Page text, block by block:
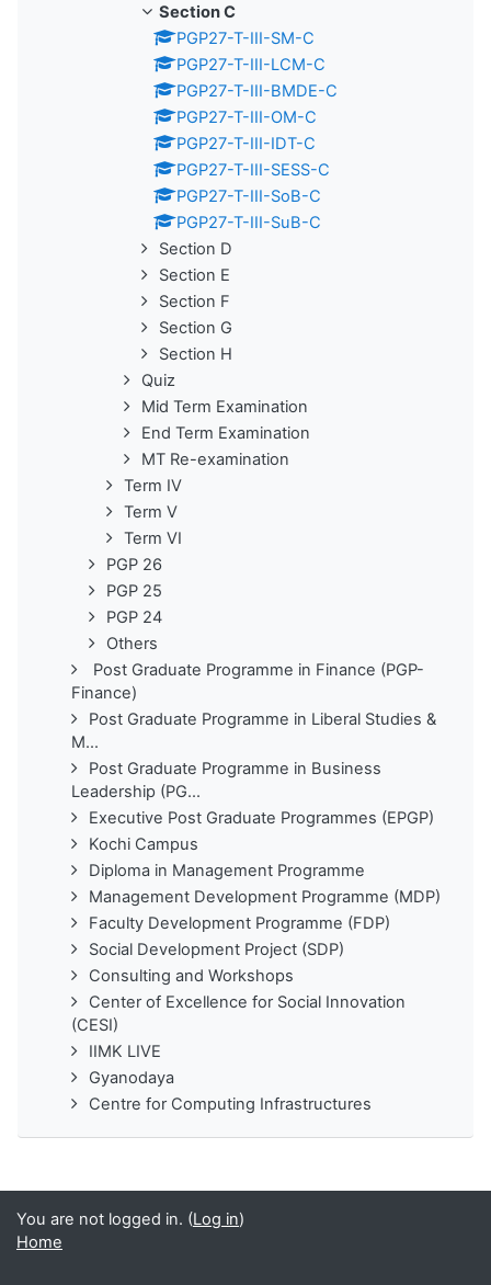
Section C
PGP27-T-III-SM-C
PGP27-T-III-LCM-C
PGP27-T-III-BMDE-C
PGP27-T-III-OM-C
PGP27-T-III-IDT-C
PGP27-T-III-SESS-C
PGP27-T-III-SoB-C
PGP27-T-III-SuB-C
Section D
Section E
Section F
Section G
Section H
Quiz
Mid Term Examination
End Term Examination
MT Re-examination
Term IV
Term V
Term VI
PGP 26
PGP 25
PGP 24
Others
Post Graduate Programme in Finance (PGP-
Finance)
Post Graduate Programme in Liberal Studies &
M...
Post Graduate Programme in Business
Leadership (PG...
Executive Post Graduate Programmes (EPGP)
Kochi Campus
Diploma in Management Programme
Management Development Programme (MDP)
Faculty Development Programme (FDP)
Social Development Project (SDP)
Consulting and Workshops
Center of Excellence for Social Innovation
(CESI)
IIMK LIVE
Gyanodaya
Centre for Computing Infrastructures
You are not logged in. (Log in)
Home